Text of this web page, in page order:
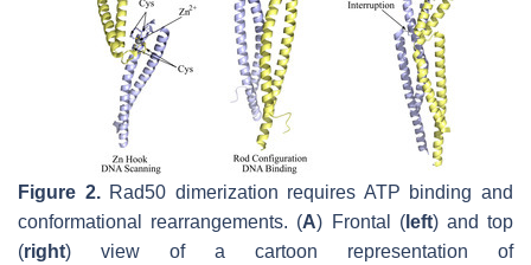
Figure 2.Rad50 dimerization requires ATP binding and
conformational rearrangements. (A) Frontal (left) and top
(right) view of a cartoon representation of